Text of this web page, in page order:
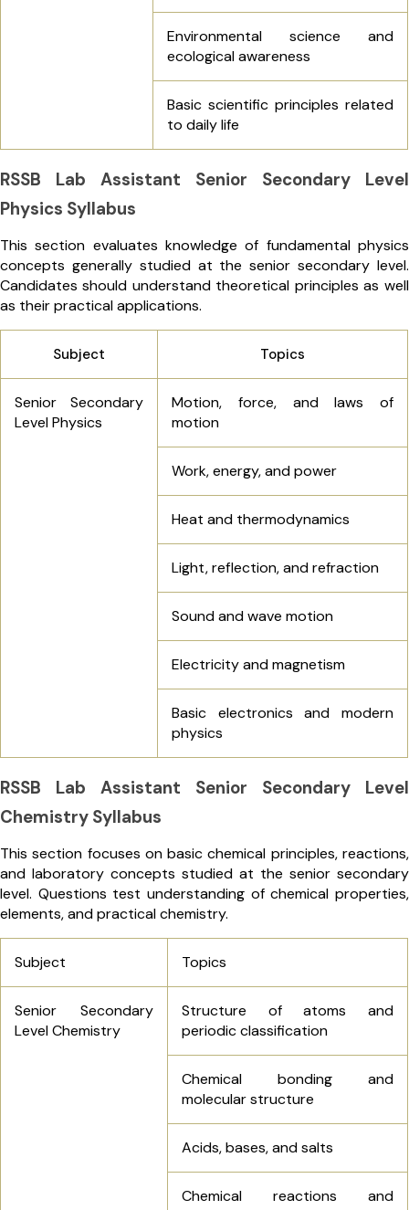
Environmental science and
ecological awareness
Basic scientific principles related
to daily life
RSSB Lab Assistant Senior Secondary Level
Physics Syllabus
This section evaluates knowledge of fundamental physics
concepts generally studied at the senior secondary level.
Candidates should understand theoretical principles as well
as their practical applications.
Subject Topics
Senior Secondary
Level Physics
Motion, force, and laws of
motion
Work, energy, and power
Heat and thermodynamics
Light, reflection, and refraction
Sound and wave motion
Electricity and magnetism
Basic electronics and modern
physics
RSSB Lab Assistant Senior Secondary Level
Chemistry Syllabus
This section focuses on basic chemical principles, reactions,
and laboratory concepts studied at the senior secondary
level. Questions test understanding of chemical properties,
elements, and practical chemistry.
Subject Topics
Senior Secondary
Level Chemistry
Structure of atoms and
periodic classification
Chemical bonding and
molecular structure
Acids, bases, and salts
Chemical reactions and